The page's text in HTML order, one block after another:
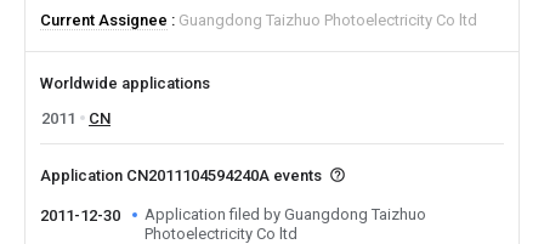
Current Assignee
Guangdong Taizhuo Photoelectricity Co ltd
Worldwide applications
2011
CN
Application CN2011104594240A events
2011-12-30
Application filed by Guangdong Taizhuo
Photoelectricity Co ltd